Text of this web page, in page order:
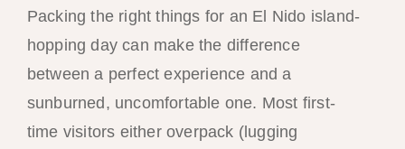
Packing the right things for an El Nido island-
hopping day can make the difference
between a perfect experience and a
sunburned, uncomfortable one. Most first-
time visitors either overpack (lugging